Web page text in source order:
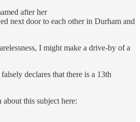
after her
next door to each other in Durham and
I might make a drive-by of a
declares that there is a 13th
this subject here: